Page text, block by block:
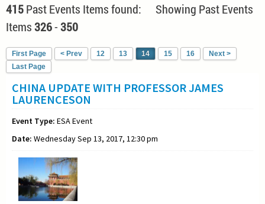
415Past Events Items found: Showing Past Events
Items326-350
First Page < Prev 12 13 14 15 16
Next >
Last Page
CHINA UPDATE WITH PROFESSOR JAMES
LAURENCESON
Event Type: ESA Event
Date: Wednesday Sep 13, 2017, 12:30 pm